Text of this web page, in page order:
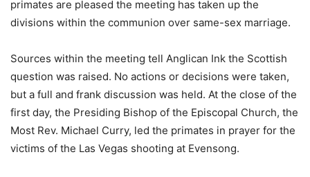
primates are pleased the meeting has taken up the
divisions within the communion over same-sex marriage.
Sources within the meeting tell Anglican Ink the Scottish
question was raised. No actions or decisions were taken,
but a full and frank discussion was held. At the close of the
first day, the Presiding Bishop of the Episcopal Church, the
Most Rev. Michael Curry, led the primates in prayer for the
victims of the Las Vegas shooting at Evensong.